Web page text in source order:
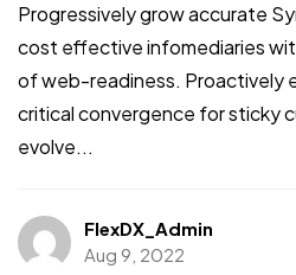
Progressively grow accurate
cost effective infomediaries
of web-readiness. Proactively
critical convergence for sticky
evolve...
FlexDX_Admin
Aug 9, 2022